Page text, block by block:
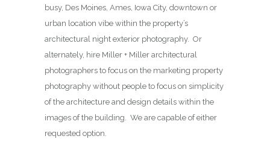
busy, Des Moines, Ames, Iowa City, downtown or
urban location vibe within the property’s
architectural night exterior photography. Or
alternately, hire Miller + Miller architectural
photographers to focus on the marketing property
photography without people to focus on simplicity
of the architecture and design details within the
images of the building. We are capable of either
requested option.